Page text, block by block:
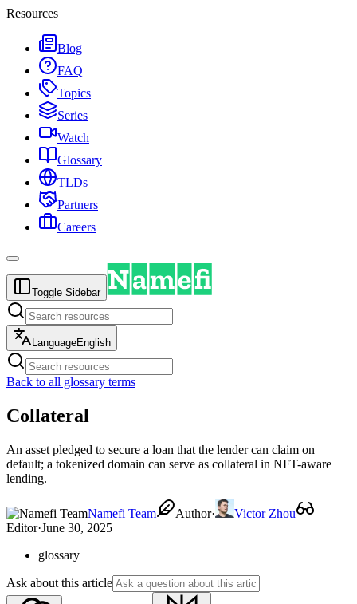
Resources
Blog
FAQ
Topics
Series
Watch
Glossary
TLDs
Partners
Careers
Toggle Sidebar
LanguageEnglish
Back to all glossary terms
Collateral
An asset pledged to secure a loan that the lender can claim on
default; a tokenized domain can serve as collateral in NFT-aware
lending.
Namefi Team Author·
Victor Zhou
Editor·June 30, 2025
glossary
Ask about this article